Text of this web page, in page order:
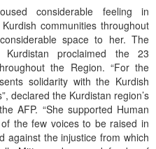
considerable feeling in
communities throughout
space to her. The
proclaimed the 23
the Region. “For the
solidarity with the Kurdish
declared the Kurdistan region’s
AFP. “She supported Human
the few voices to be raised in
against the injustice from which